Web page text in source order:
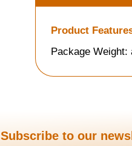
Product
Package Weight:
Subscribe to our